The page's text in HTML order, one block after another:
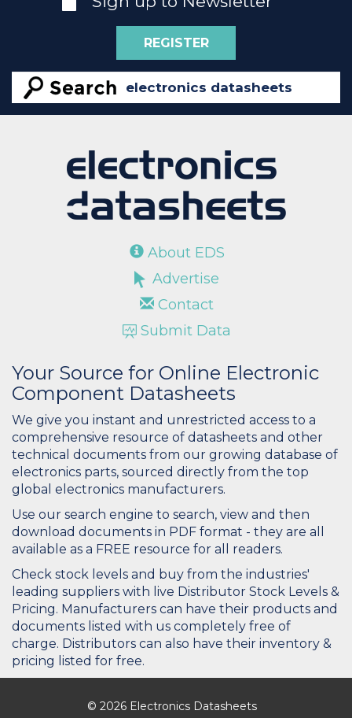
REGISTER
About EDS
Advertise
Contact
Submit Data
Your Source for Online Electronic
Component Datasheets
We give you instant and unrestricted access to a
comprehensive resource of datasheets and other
technical documents from our growing database of
electronics parts, sourced directly from the top
global electronics manufacturers.
Use our search engine to search, view and then
download documents in PDF format - they are all
available as a FREE resource for all readers.
Check stock levels and buy from the industries'
leading suppliers with live Distributor Stock Levels &
Pricing. Manufacturers can have their products and
documents listed with us completely free of
charge. Distributors can also have their inventory &
pricing listed for free.
© 2026 Electronics Datasheets